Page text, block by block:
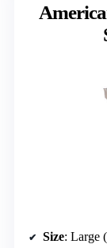
Size: Large